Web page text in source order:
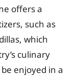
offers a
such as
which
culinary
enjoyed in a